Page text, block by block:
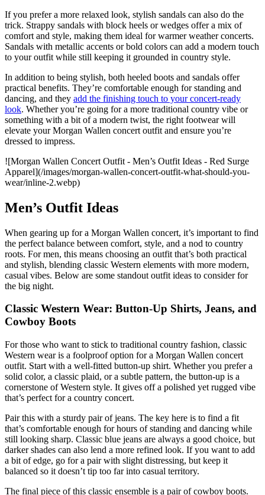
If you prefer a more relaxed look, stylish sandals can also do the
trick. Strappy sandals with block heels or wedges offer a mix of
comfort and style, making them ideal for warmer weather concerts.
Sandals with metallic accents or bold colors can add a modern touch
to your outfit while still keeping it grounded in country style.
In addition to being stylish, both heeled boots and sandals offer
practical benefits. They’re comfortable enough for standing and
dancing, and they add the finishing touch to your concert-ready
look. Whether you’re going for a more traditional country vibe or
something with a bit of a modern twist, the right footwear will
elevate your Morgan Wallen concert outfit and ensure you’re
dressed to impress.
![Morgan Wallen Concert Outfit - Men’s Outfit Ideas - Red Surge
Apparel](/images/morgan-wallen-concert-outfit-what-should-you-
wear/inline-2.webp)
Men’s Outfit Ideas
When gearing up for a Morgan Wallen concert, it’s important to find
the perfect balance between comfort, style, and a nod to country
roots. For men, this means choosing an outfit that’s both practical
and stylish, blending classic Western elements with more modern,
casual vibes. Below are some standout outfit ideas to consider for
the big night.
Classic Western Wear: Button-Up Shirts, Jeans, and
Cowboy Boots
For those who want to stick to traditional country fashion, classic
Western wear is a foolproof option for a Morgan Wallen concert
outfit. Start with a well-fitted button-up shirt. Whether you prefer a
solid color, a classic plaid, or a subtle pattern, the button-up is a
cornerstone of Western style. It gives off a polished yet rugged vibe
that’s perfect for a country concert.
Pair this with a sturdy pair of jeans. The key here is to find a fit
that’s comfortable enough for hours of standing and dancing while
still looking sharp. Classic blue jeans are always a good choice, but
darker shades can also lend a more refined look. If you want to add
a bit of edge, go for a pair with slight distressing, but keep it
balanced so it doesn’t tip too far into casual territory.
The final piece of this classic ensemble is a pair of cowboy boots.